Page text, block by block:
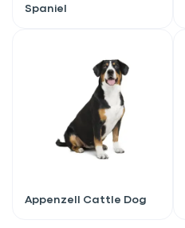
Spaniel
Appenzell Cattle Dog
Sign up for
VIP discount!